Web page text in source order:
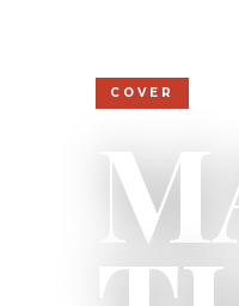
COVER